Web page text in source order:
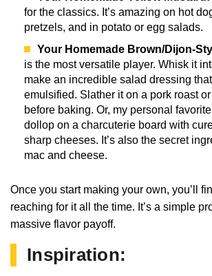
for the classics. It’s amazing on hot
pretzels, and in potato or egg salads.
Your Homemade Brown/Dijon-
is the most versatile player. Whisk it
make an incredible salad dressing
emulsified. Slather it on a pork roast
before baking. Or, my personal
dollop on a charcuterie board with
sharp cheeses. It’s also the secret
mac and cheese.
Once you start making your own, you’ll
reaching for it all the time. It’s a simple
massive flavor payoff.
Inspiration: